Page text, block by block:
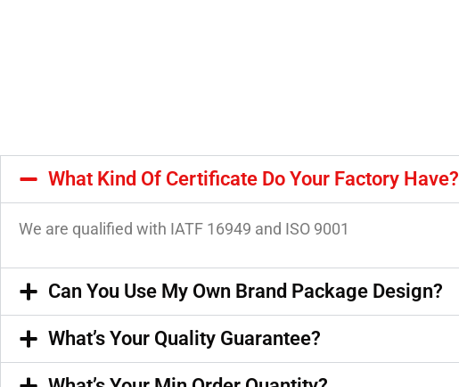
What Kind Of Certificate Do Your Factory Have?
We are qualified with IATF 16949 and ISO 9001
Can You Use My Own Brand Package Design?
What’s Your Quality Guarantee?